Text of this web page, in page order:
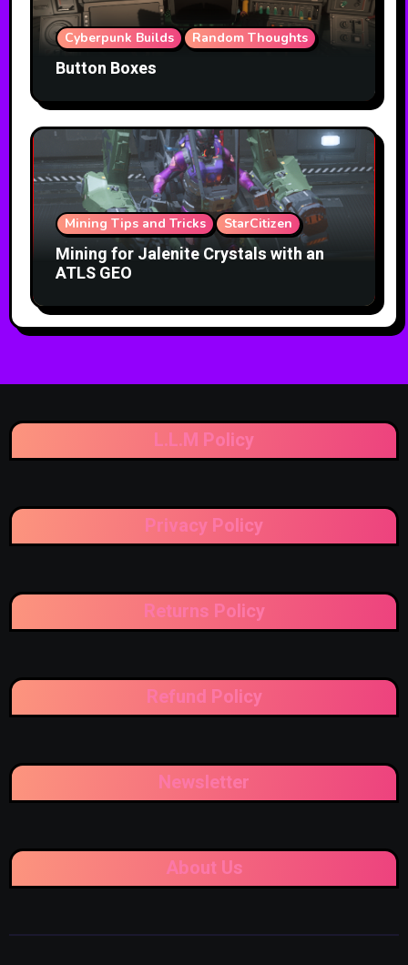
Cyberpunk Builds Random Thoughts
Button Boxes
Mining Tips and Tricks StarCitizen
Mining for Jalenite Crystals with an
ATLS GEO
L.L.M Policy
Privacy Policy
Returns Policy
Refund Policy
Newsletter
About Us